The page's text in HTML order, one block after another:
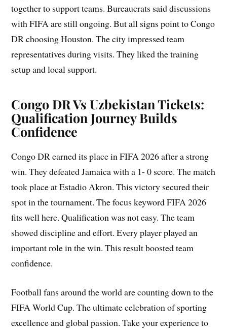
together to support teams. Bureaucrats said discussions
with FIFA are still ongoing. But all signs point to Congo
DR choosing Houston. The city impressed team
representatives during visits. They liked the training
setup and local support.
Congo DR Vs Uzbekistan Tickets:
Qualification Journey Builds
Confidence
Congo DR earned its place in FIFA 2026 after a strong
win. They defeated Jamaica with a 1- 0 score. The match
took place at Estadio Akron. This victory secured their
spot in the tournament. The focus keyword FIFA 2026
fits well here. Qualification was not easy. The team
showed discipline and effort. Every player played an
important role in the win. This result boosted team
confidence.
Football fans around the world are counting down to the
FIFA World Cup. The ultimate celebration of sporting
excellence and global passion. Take your experience to